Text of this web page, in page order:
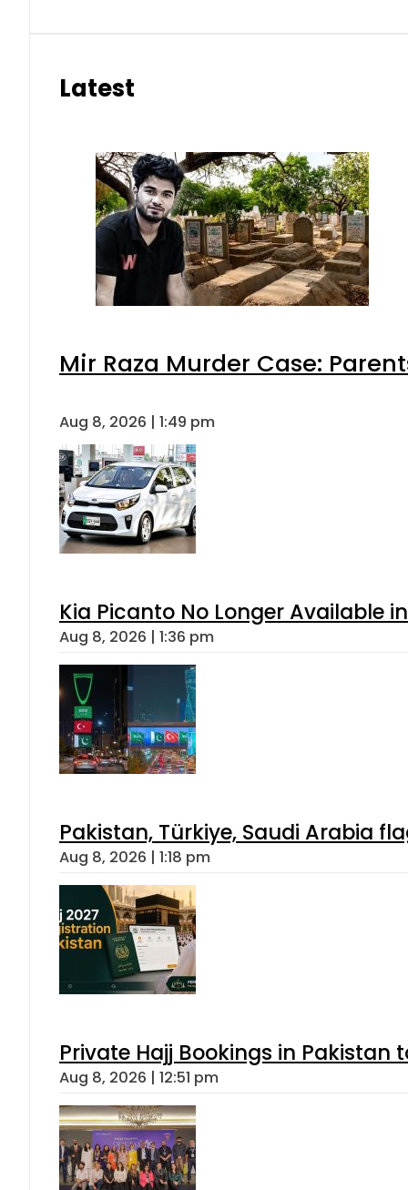
Latest
Mir Raza Murder Case:
Aug 8, 2026 | 1:49 pm
Kia Picanto No Longer Available
Aug 8, 2026 | 1:36 pm
Pakistan, Türkiye, Saudi Arabia
Aug 8, 2026 | 1:18 pm
Private Hajj Bookings in Pakistan
Aug 8, 2026 | 12:51 pm